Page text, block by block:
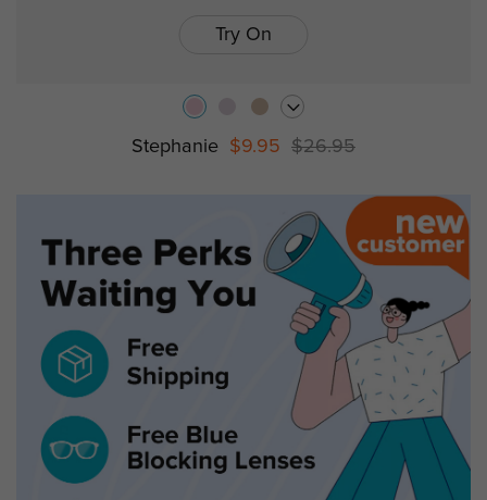
Try On
Stephanie $9.95 $26.95